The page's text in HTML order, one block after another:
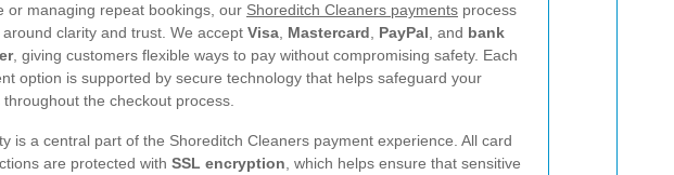
or managing repeat bookings, our Shoreditch Cleaners payments process
around clarity and trust. We accept Visa Mastercard PayPal , and bank
, giving customers flexible ways to pay without compromising safety. Each
option is supported by secure technology that helps safeguard your
throughout the checkout process.
is a central part of the Shoreditch Cleaners payment experience. All card
are protected with SSL encryption , which helps ensure that sensitive